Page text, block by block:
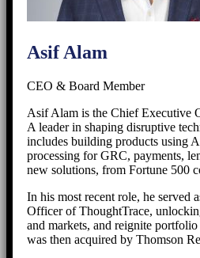
Asif Alam
CEO & Board Member
Asif Alam is the Chief Executive
A leader in shaping disruptive
includes building products using
processing for GRC, payments,
new solutions, from Fortune 500
In his most recent role, he served
Officer of ThoughtTrace,
and markets, and reignite
was then acquired by Thomson